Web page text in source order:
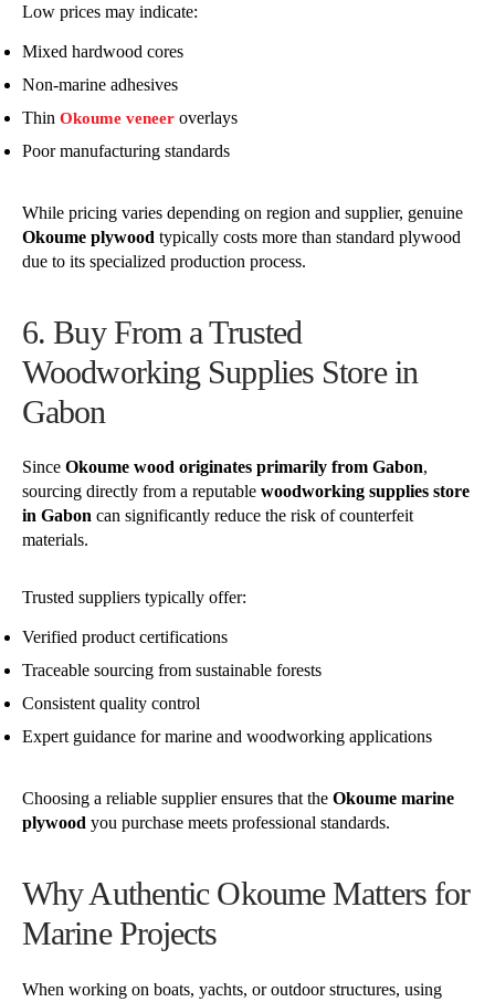
Low prices may indicate:
Mixed hardwood cores
Non-marine adhesives
Thin Okoume veneer overlays
Poor manufacturing standards
While pricing varies depending on region and supplier, genuine
Okoume plywood typically costs more than standard plywood
due to its specialized production process.
6. Buy From a Trusted
Woodworking Supplies Store in
Gabon
Since Okoume wood originates primarily from Gabon,
sourcing directly from a reputable woodworking supplies store
in Gabon can significantly reduce the risk of counterfeit
materials.
Trusted suppliers typically offer:
Verified product certifications
Traceable sourcing from sustainable forests
Consistent quality control
Expert guidance for marine and woodworking applications
Choosing a reliable supplier ensures that the Okoume marine
plywood you purchase meets professional standards.
Why Authentic Okoume Matters for
Marine Projects
When working on boats, yachts, or outdoor structures, using